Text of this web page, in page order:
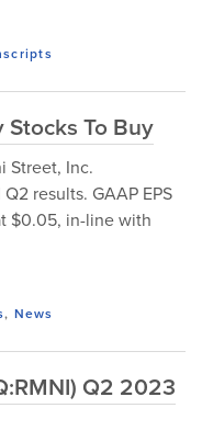
To Buy
Street, Inc.
results. GAAP EPS
$0.05, in-line with
, News
Q2 2023